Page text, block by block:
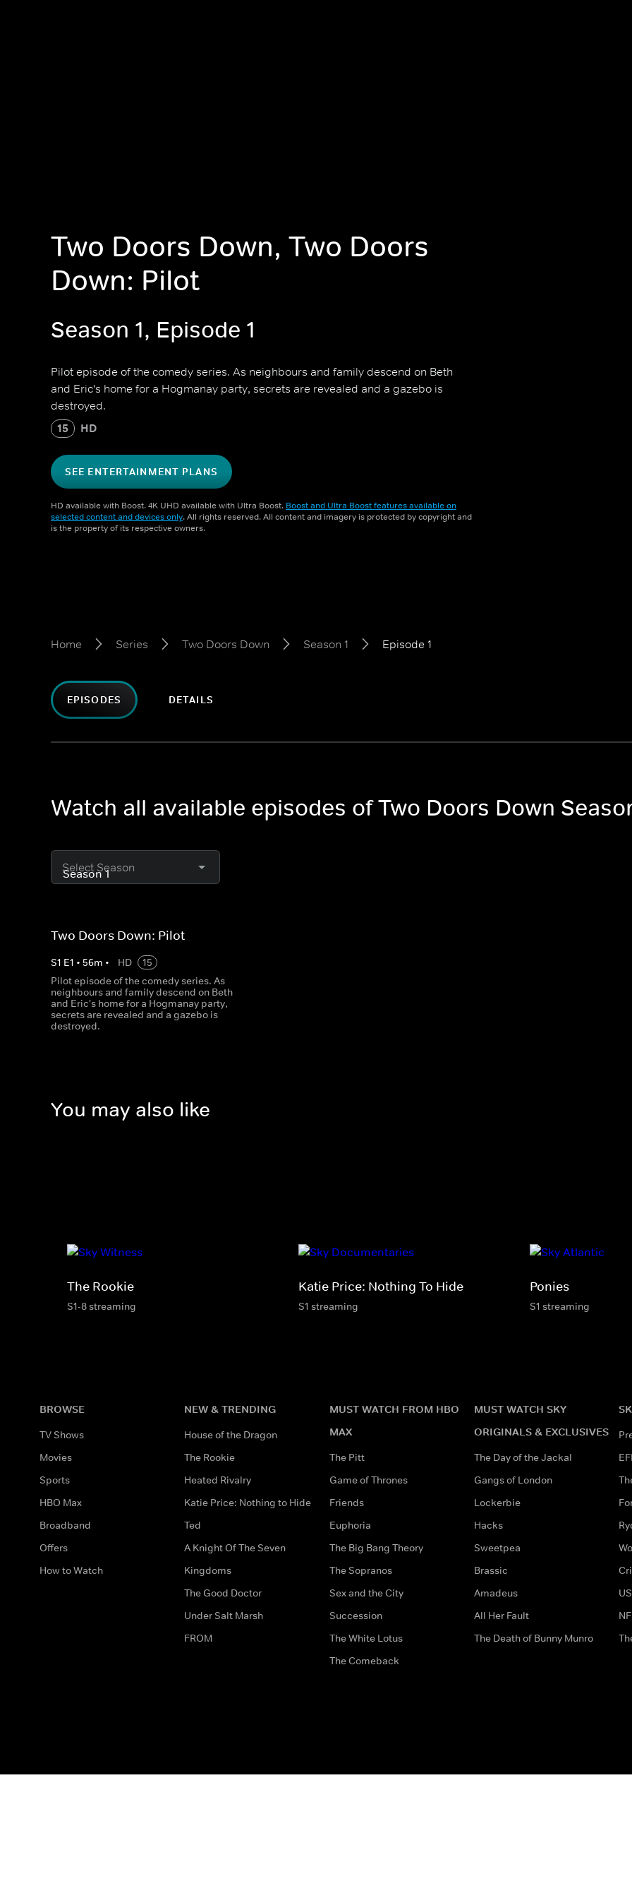
Two Doors Down, Two Doors
Down: Pilot
Season 1, Episode 1
Pilot episode of the comedy series. As neighbours and family descend on Beth
and Eric's home for a Hogmanay party, secrets are revealed and a gazebo is
destroyed.
15 HD
SEE ENTERTAINMENT PLANS
HD available with Boost. 4K UHD available with Ultra Boost. Boost and Ultra Boost features available on
selected content and devices only. All rights reserved. All content and imagery is protected by copyright and
is the property of its respective owners.
Home Series Two Doors Down Season 1 Episode 1
EPISODES DETAILS
Watch all available episodes of Two Doors Down
Select Season
Two Doors Down: Pilot
S1 E1 • 56m • HD
15
Pilot episode of the comedy series. As
neighbours and family descend on Beth
and Eric's home for a Hogmanay party,
secrets are revealed and a gazebo is
destroyed.
You may also like
The Rookie
S1-8 streaming
Katie Price: Nothing To Hide
S1 streaming
Ponies
S1 streaming
BROWSE
TV Shows
Movies
Sports
HBO Max
Broadband
Offers
How to Watch
NEW & TRENDING
House of the Dragon
The Rookie
Heated Rivalry
Katie Price: Nothing to Hide
Ted
A Knight Of The Seven
Kingdoms
The Good Doctor
Under Salt Marsh
FROM
MUST WATCH FROM HBO
MAX
The Pitt
Game of Thrones
Friends
Euphoria
The Big Bang Theory
The Sopranos
Sex and the City
Succession
The White Lotus
The Comeback
MUST WATCH SKY
ORIGINALS & EXCLUSIVES
The Day of the Jackal
Gangs of London
Lockerbie
Hacks
Sweetpea
Brassic
Amadeus
All Her Fault
The Death of Bunny Munro